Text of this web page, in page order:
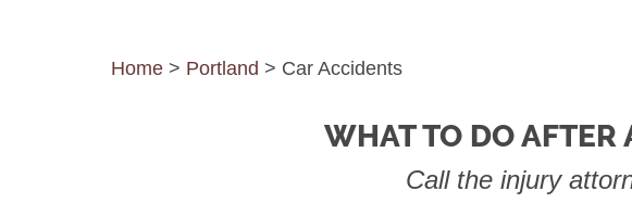
Home > Portland > Car Accidents
WHAT TO DO AFTER
Call the injury